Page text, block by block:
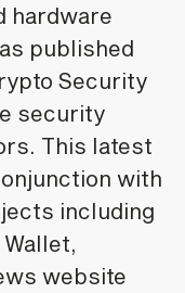
hardware
published
Security
security
This latest
with
including
website